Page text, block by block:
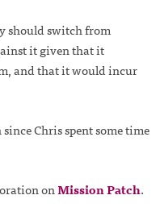
should switch from
it given that it
and that it would incur
Chris spent some time
onMission Patch.